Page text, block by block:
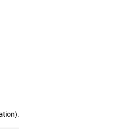
.